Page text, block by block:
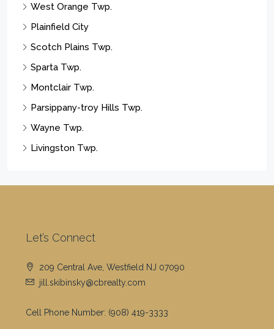
West Orange Twp.
Plainfield City
Scotch Plains Twp.
Sparta Twp.
Montclair Twp.
Parsippany-troy Hills Twp.
Wayne Twp.
Livingston Twp.
Let’s Connect
209 Central Ave, Westfield NJ 07090
jill.skibinsky@cbrealty.com
Cell Phone Number: (908) 419-3333